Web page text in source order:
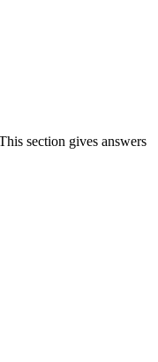
section gives answers